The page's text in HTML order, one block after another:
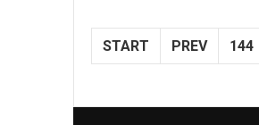
START PREV 144